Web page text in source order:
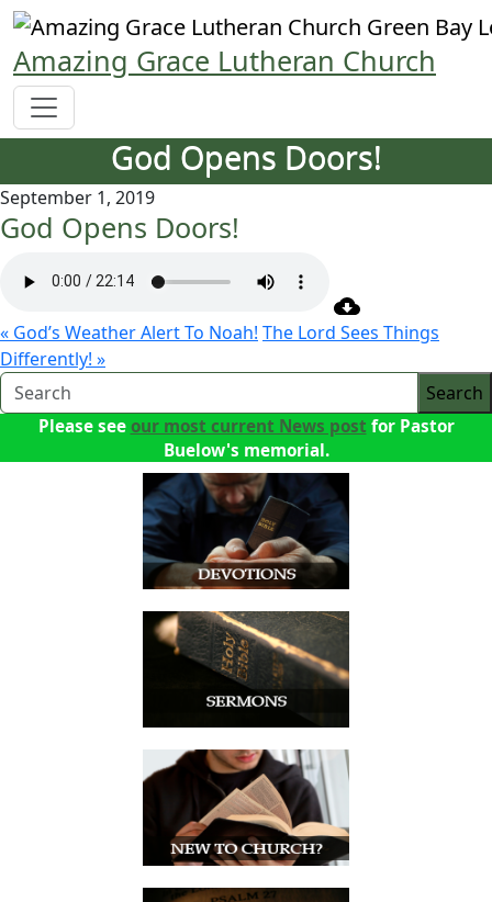
Skip
content
Amazing Grace Lutheran Church
God Opens Doors!
September 1, 2019
God Opens Doors!
« God’s Weather Alert To Noah! The Lord Sees Things
Differently! »
Search
Please see our most current News post for Pastor
Buelow's memorial.